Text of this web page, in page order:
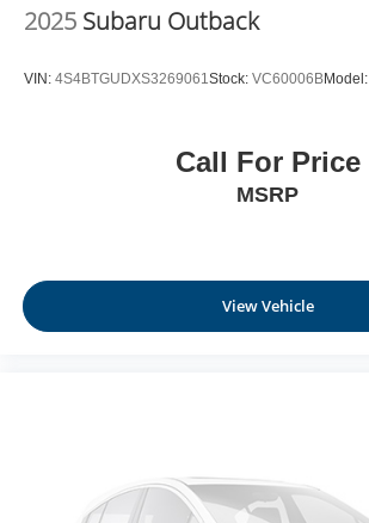
2025 Subaru Outback
VIN: 4S4BTGUDXS3269061Stock: VC60006BModel:
Call For Price
MSRP
View Vehicle